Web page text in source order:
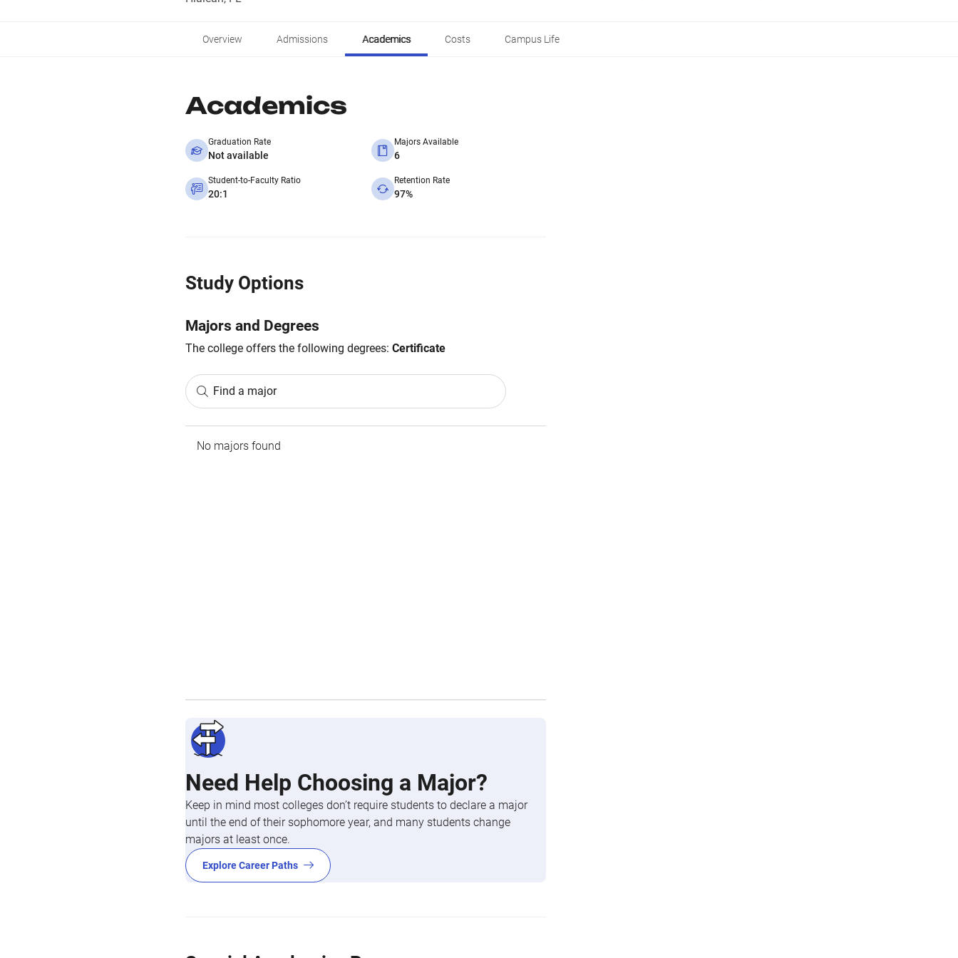
Overview Admissions Academics Costs Campus Life
Academics
Graduation Rate
Not available
Majors Available
6
Student-to-Faculty Ratio
20:1
Retention Rate
97%
Study Options
Majors and Degrees
The college offers the following degrees: Certificate
Find a major
No majors found
Need Help Choosing a Major?
Keep in mind most colleges don’t require students to declare a major
until the end of their sophomore year, and many students change
majors at least once.
Explore Career Paths